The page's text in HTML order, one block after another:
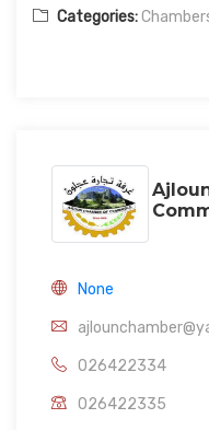
Categories:
None
026422334
026422335